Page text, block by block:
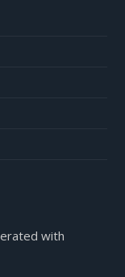
with